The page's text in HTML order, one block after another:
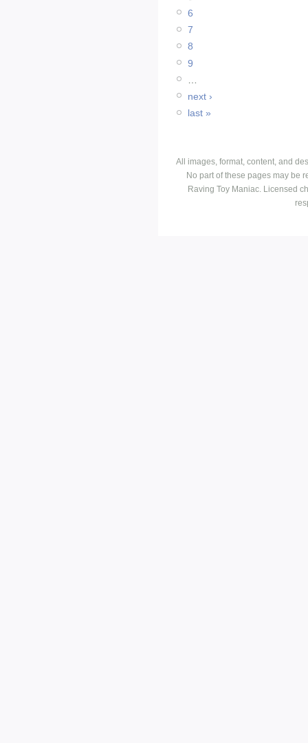
6
7
8
9
next ›
last »
All images, format, content, and
No part of these pages may be
Raving Toy Maniac. Licensed